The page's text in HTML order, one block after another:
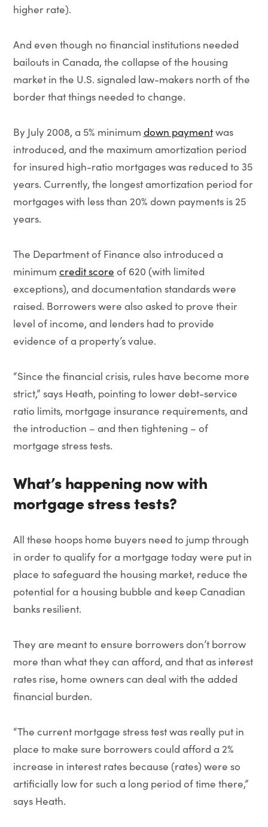
higher rate).
And even though no financial institutions needed
bailouts in Canada, the collapse of the housing
market in the U.S. signaled law-makers north of the
border that things needed to change.
By July 2008, a 5% minimum down paymentwas
introduced, and the maximum amortization period
for insured high-ratio mortgages was reduced to 35
years. Currently, the longest amortization period for
mortgages with less than 20% down payments is 25
years.
The Department of Finance also introduced a
minimum credit score of 620 (with limited
exceptions), and documentation standards were
raised. Borrowers were also asked to prove their
level of income, and lenders had to provide
evidence of a property’s value.
“Since the financial crisis, rules have become more
strict,” says Heath, pointing to lower debt-service
ratio limits, mortgage insurance requirements, and
the introduction – and then tightening – of
mortgage stress tests.
What’s happening nowwith
mortgage stress tests?
All these hoops home buyers need to jump through
in order to qualify for a mortgage today were put in
place to safeguard the housing market, reduce the
potential for a housing bubble and keep Canadian
banks resilient.
They are meant to ensure borrowers don’t borrow
more than what they can afford, and that as interest
rates rise, home owners can deal with the added
financial burden.
“The current mortgage stress test was really put in
place to make sure borrowers could afford a 2%
increase in interest rates because (rates) were so
artificially low for such a long period of time there,”
says Heath.